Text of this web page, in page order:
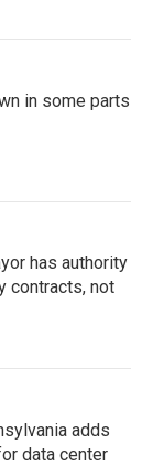
in some parts
has authority
contracts, not
adds
data center